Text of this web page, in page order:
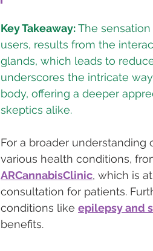
Key Takeaway: The
users, results from the
glands, which leads to
underscores the intricate
body, offering a deeper
skeptics alike.
For a broader understanding
various health conditions,
ARCannabisClinic, which is
consultation for patients.
conditions like epilepsy and
benefits.